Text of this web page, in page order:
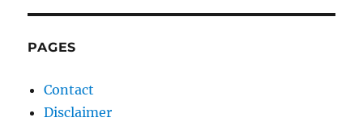
PAGES
Contact
Disclaimer